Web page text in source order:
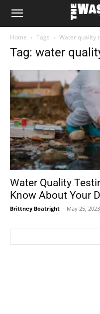
The
Note
Home Tags Water quality
Tag: water
Water Quality
Know About Your
Brittney Boatright - May 25, 2023